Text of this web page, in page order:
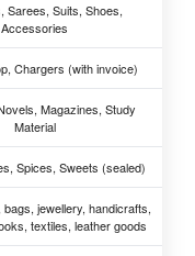
Sarees, Suits, Shoes,
Accessories
Chargers (with invoice)
Magazines, Study
Material
Spices, Sweets (sealed)
jewellery, handicrafts,
textiles, leather goods